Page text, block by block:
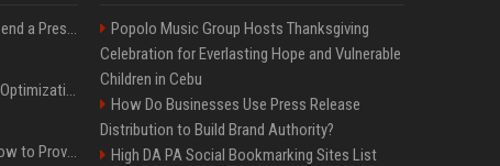
Best Day and Time to Send a Press Release for Media Pick Up
Press Release SEO: 14 Optimizations That Actually Move Rankings
AI Visibility Tracking: How to Prove Your PR Got Cited
Popolo Music Group Hosts Thanksgiving
Celebration for Everlasting Hope and Vulnerable
Children in Cebu
How Do Businesses Use Press Release
Distribution to Build Brand Authority?
High DA PA Social Bookmarking Sites List